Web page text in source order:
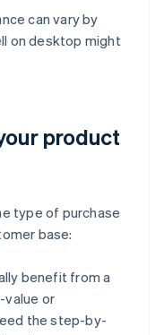
can vary by
on desktop might
product
type of purchase
base:
benefit from a
value or
the step-by-